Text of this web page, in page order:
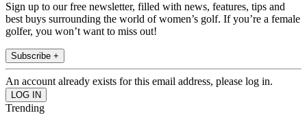
Sign up to our free newsletter, filled with news, features, tips and
best buys surrounding the world of women’s golf. If you’re a female
golfer, you won’t want to miss out!
Subscribe +
An account already exists for this email address, please log in.
Trending